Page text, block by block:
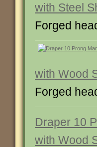
with Steel
Forged
with Wood
Forged
Draper 10
with Wood